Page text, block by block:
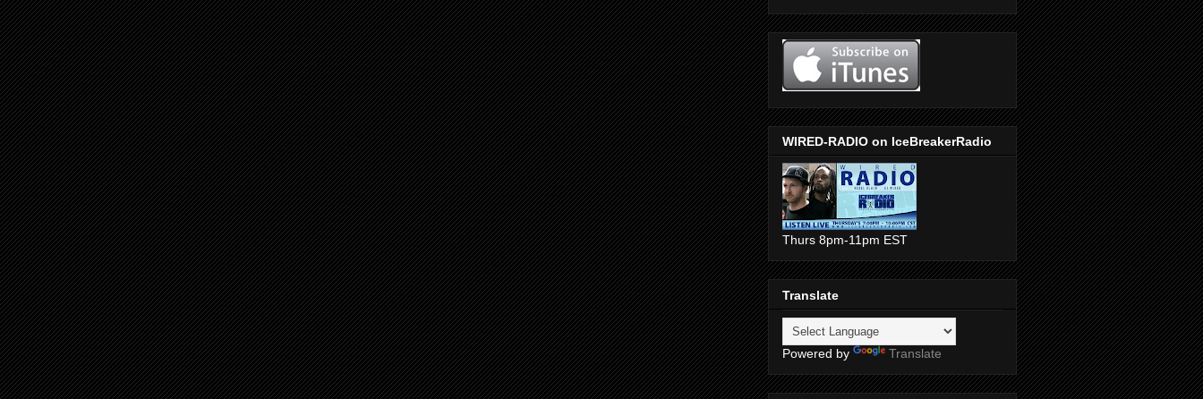
WIRED-RADIO on IceBreakerRadio
Thurs 8pm-11pm EST
Translate
Powered by Translate